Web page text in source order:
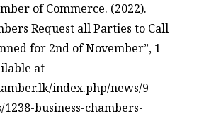
of Commerce. (2022).
Request all Parties to Call
for 2nd of November”, 1
at
index.php/news/9-
business-chambers-